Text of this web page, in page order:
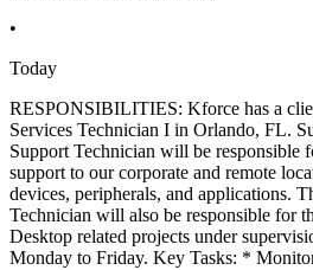
•
Today
RESPONSIBILITIES: Kforce has a
Services Technician I in Orlando, FL.
Support Technician will be responsible
support to our corporate and remote
devices, peripherals, and applications.
Technician will also be responsible for
Desktop related projects under
Monday to Friday. Key Tasks: *